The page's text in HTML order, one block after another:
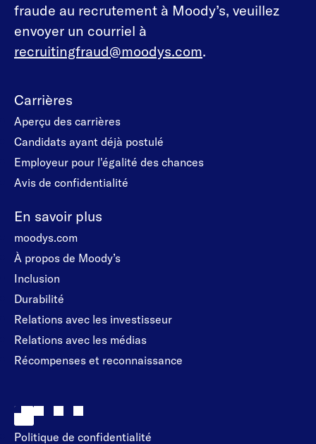
fraude au recrutement à Moody’s, veuillez
envoyer un courriel à
recruitingfraud@moodys.com.
Carrières
Aperçu des carrières
Candidats ayant déjà postulé
Employeur pour l'égalité des chances
Avis de confidentialité
En savoir plus
moodys.com
À propos de Moody’s
Inclusion
Durabilité
Relations avec les investisseur
Relations avec les médias
Récompenses et reconnaissance
Politique de confidentialité